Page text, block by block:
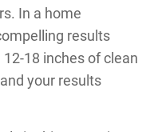
In a home
results
18 inches of clean
your results